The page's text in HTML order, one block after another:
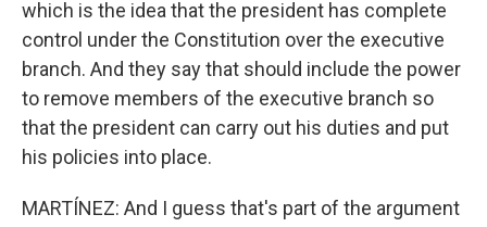
which is the idea that the president has complete
control under the Constitution over the executive
branch. And they say that should include the power
to remove members of the executive branch so
that the president can carry out his duties and put
his policies into place.
MARTÍNEZ: And I guess that's part of the argument